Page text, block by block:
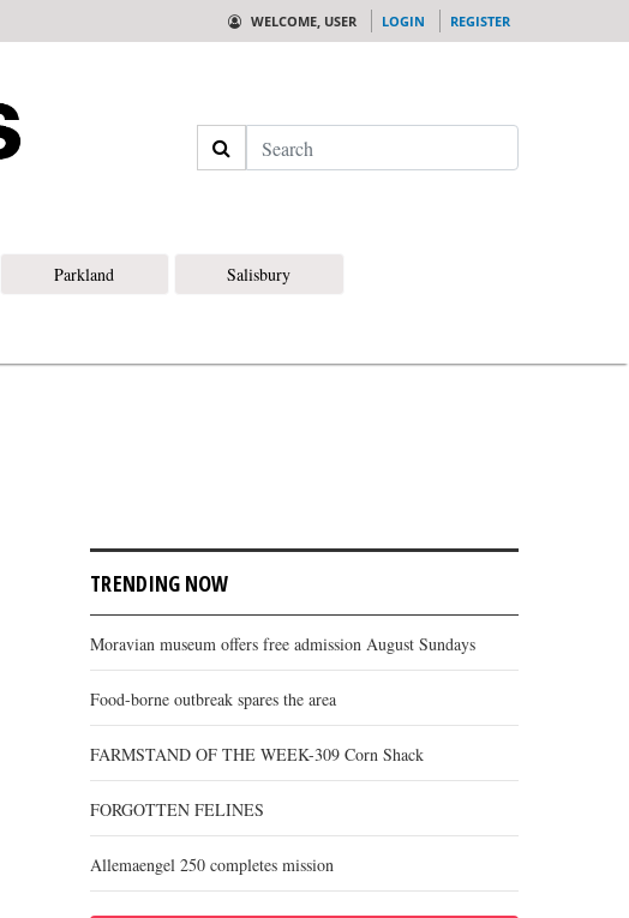
WELCOME, USER LOGIN REGISTER
Search
Parkland
Salisbury
TRENDING NOW
Moravian museum offers free admission August Sundays
Food-borne outbreak spares the area
FARMSTAND OF THE WEEK-309 Corn Shack
FORGOTTEN FELINES
Allemaengel 250 completes mission